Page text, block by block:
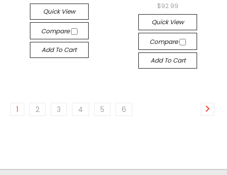
Quick View
Compare
Add To Cart
$92.99
Quick View
Compare
Add To Cart
1 2 3 4 5 6